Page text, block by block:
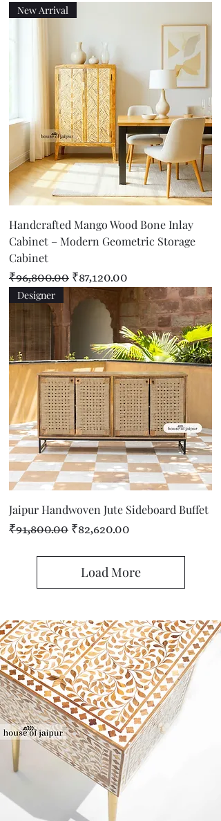
New Arrival
Handcrafted Mango Wood Bone Inlay
Cabinet – Modern Geometric Storage
Cabinet
Regular Price
₹96,800.00 Sale Price
₹87,120.00
Designer
Jaipur Handwoven Jute Sideboard Buffet
Regular Price
₹91,800.00 Sale Price
₹82,620.00
Load More